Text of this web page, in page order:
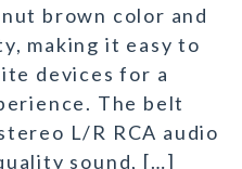
brown color and
making it easy to
devices for a
The belt
L/R RCA audio
sound, […]